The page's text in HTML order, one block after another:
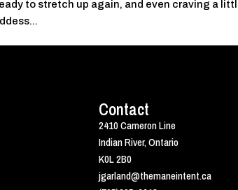
to stretch up again, and even craving a
Contact
2410 Cameron Line
Indian River, Ontario
K0L 2B0
jgarland@themaneintent.ca